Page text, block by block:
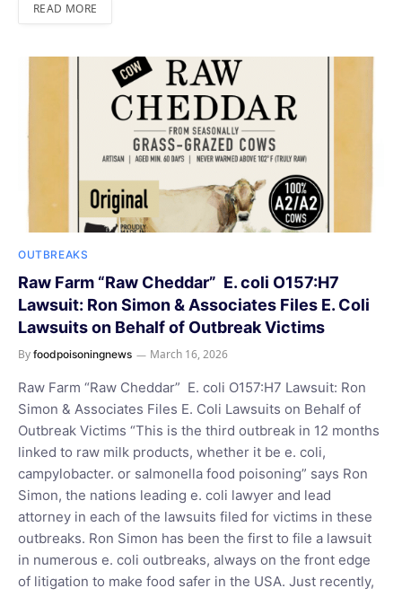
READ MORE
OUTBREAKS
Raw Farm “Raw Cheddar” E. coli O157:H7
Lawsuit: Ron Simon & Associates Files E. Coli
Lawsuits on Behalf of Outbreak Victims
By foodpoisoningnews March 16, 2026
Raw Farm “Raw Cheddar” E. coli O157:H7 Lawsuit: Ron
Simon & Associates Files E. Coli Lawsuits on Behalf of
Outbreak Victims “This is the third outbreak in 12 months
linked to raw milk products, whether it be e. coli,
campylobacter. or salmonella food poisoning” says Ron
Simon, the nations leading e. coli lawyer and lead
attorney in each of the lawsuits filed for victims in these
outbreaks. Ron Simon has been the first to file a lawsuit
in numerous e. coli outbreaks, always on the front edge
of litigation to make food safer in the USA. Just recently,